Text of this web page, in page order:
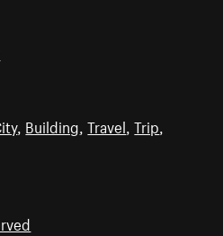
, Building,Travel,Trip,